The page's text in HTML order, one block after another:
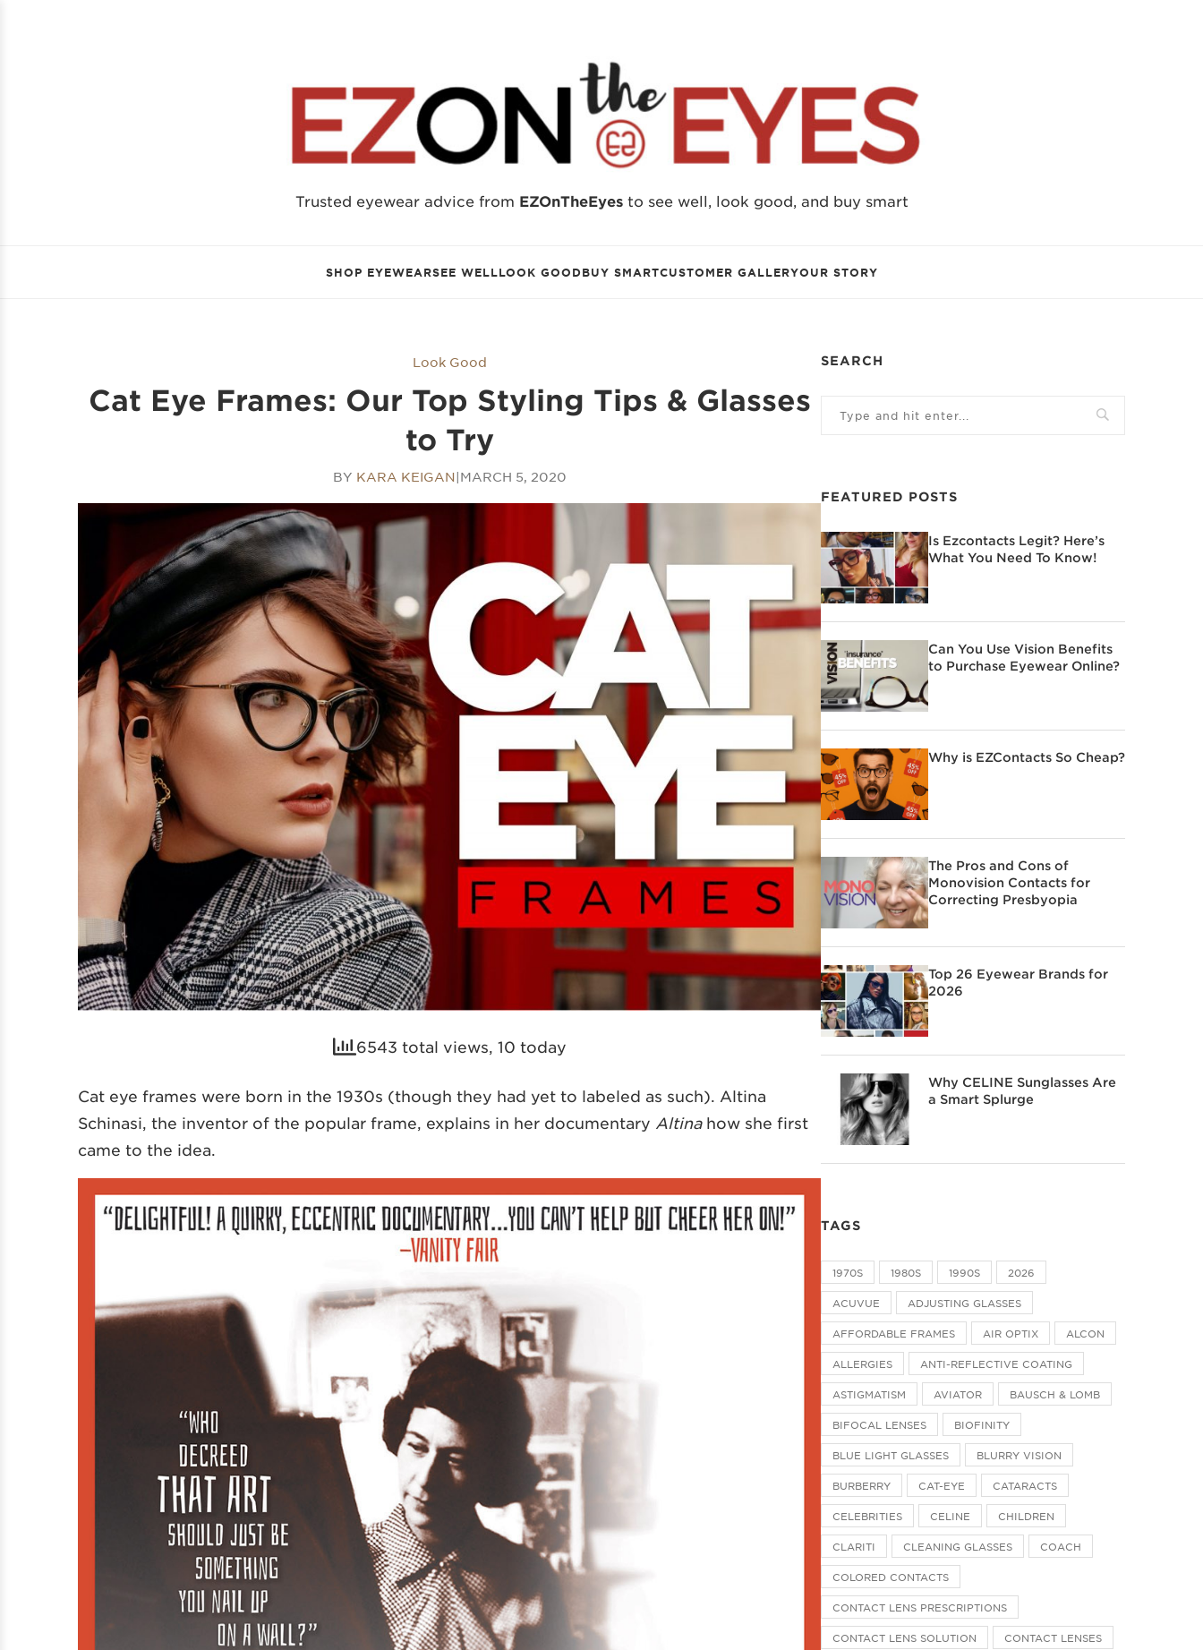
Trusted eyewear advice from EZOnTheEyesto see well, look good, and buy smart
SHOP EYEWEARSEE WELLLOOK GOODBUY SMARTCUSTOMER GALLERYOUR STORY
Look Good
Cat Eye Frames: Our Top Styling Tips & Glasses
to Try
BY KARA KEIGAN|MARCH 5, 2020
6543 total views, 10 today
Cat eye frames were born in the 1930s (though they had yet to labeled as such). Altina
Schinasi, the inventor of the popular frame, explains in her documentary Altinahow she first
came to the idea.
SEARCH
FEATURED POSTS
Is Ezcontacts Legit? Here’s
What You Need To Know!
Can You Use Vision Benefits
to Purchase Eyewear Online?
Why is EZContacts So Cheap?
The Pros and Cons of
Monovision Contacts for
Correcting Presbyopia
Top 26 Eyewear Brands for
2026
Why CELINE Sunglasses Are
a Smart Splurge
TAGS
1970S 1980S 1990S 2026
ACUVUE ADJUSTING GLASSES
AFFORDABLE FRAMES AIR OPTIX ALCON
ALLERGIES ANTI-REFLECTIVE COATING
ASTIGMATISM AVIATOR BAUSCH & LOMB
BIFOCAL LENSES BIOFINITY
BLUE LIGHT GLASSES BLURRY VISION
BURBERRY CAT-EYE CATARACTS
CELEBRITIES CELINE CHILDREN
CLARITI CLEANING GLASSES COACH
COLORED CONTACTS
CONTACT LENS PRESCRIPTIONS
CONTACT LENS SOLUTION CONTACT LENSES